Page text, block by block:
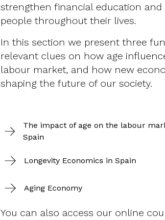
strengthen financial education
people throughout their lives.
In this section we present three
relevant clues on how age
labour market, and how new
shaping the future of our society.
The impact of age on the labour
Spain
Longevity Economics in Spain
Aging Economy
You can also access our online